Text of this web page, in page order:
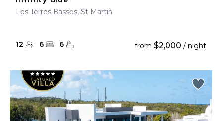
Les Terres Basses, St Martin
12 6 6 from $2,000 / night